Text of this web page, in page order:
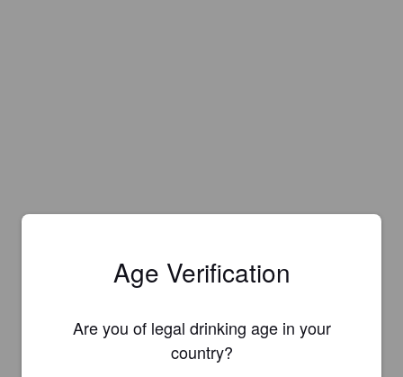
Is this your brewery?
Age Verification
Are you of legal drinking age in your
country?